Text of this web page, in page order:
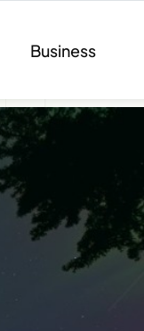
Business